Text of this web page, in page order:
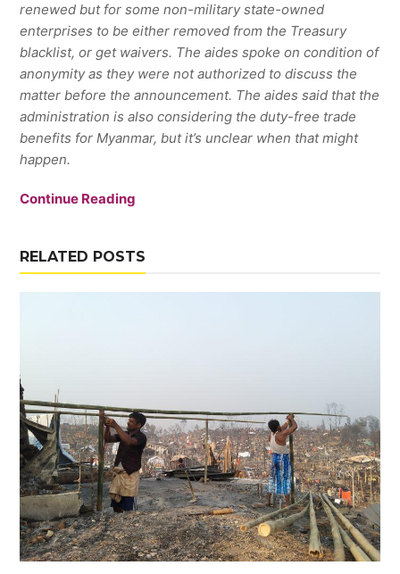
renewed but for some non-military state-owned
enterprises to be either removed from the Treasury
blacklist, or get waivers. The aides spoke on condition of
anonymity as they were not authorized to discuss the
matter before the announcement. The aides said that the
administration is also considering the duty-free trade
benefits for Myanmar, but it’s unclear when that might
happen.
Continue Reading
RELATED POSTS